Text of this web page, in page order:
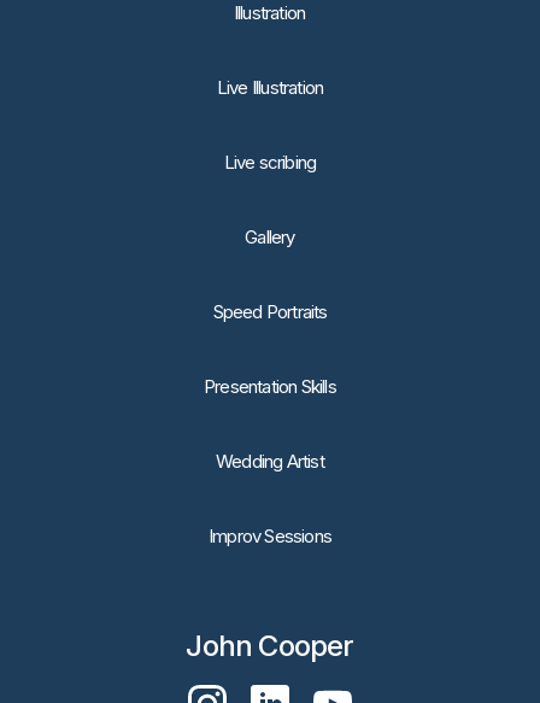
lllustration
Live Illustration
Live scribing
Gallery
Speed Portraits
Presentation Skills
Wedding Artist
Improv Sessions
John Cooper